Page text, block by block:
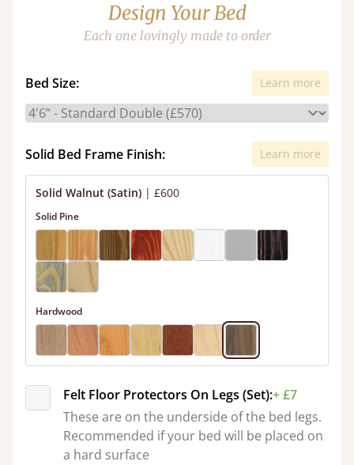
Design Your Bed
Each one lovingly made to order
Bed Size: Learn more
Solid Bed Frame Finish: Learn more
Solid Walnut (Satin) | £600
Solid Pine
Hardwood
Felt Floor Protectors On Legs (Set):+ £7
These are on the underside of the bed legs.
Recommended if your bed will be placed on
a hard surface